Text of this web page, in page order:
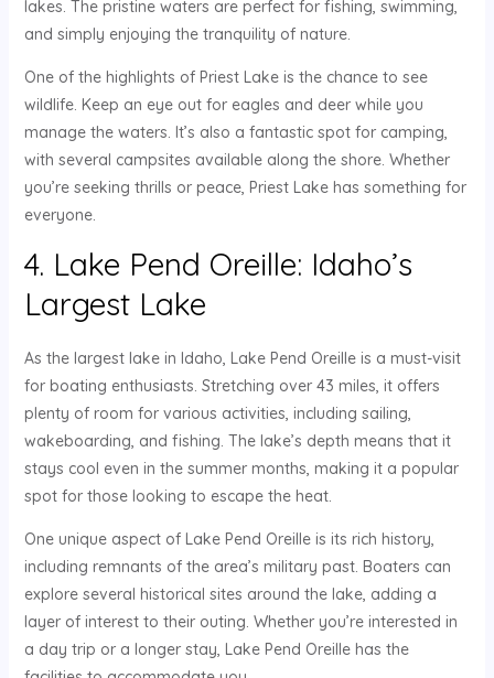
lakes. The pristine waters are perfect for fishing, swimming,
and simply enjoying the tranquility of nature.
One of the highlights of Priest Lake is the chance to see
wildlife. Keep an eye out for eagles and deer while you
manage the waters. It’s also a fantastic spot for camping,
with several campsites available along the shore. Whether
you’re seeking thrills or peace, Priest Lake has something for
everyone.
4. Lake Pend Oreille: Idaho’s
Largest Lake
As the largest lake in Idaho, Lake Pend Oreille is a must-visit
for boating enthusiasts. Stretching over 43 miles, it offers
plenty of room for various activities, including sailing,
wakeboarding, and fishing. The lake’s depth means that it
stays cool even in the summer months, making it a popular
spot for those looking to escape the heat.
One unique aspect of Lake Pend Oreille is its rich history,
including remnants of the area’s military past. Boaters can
explore several historical sites around the lake, adding a
layer of interest to their outing. Whether you’re interested in
a day trip or a longer stay, Lake Pend Oreille has the